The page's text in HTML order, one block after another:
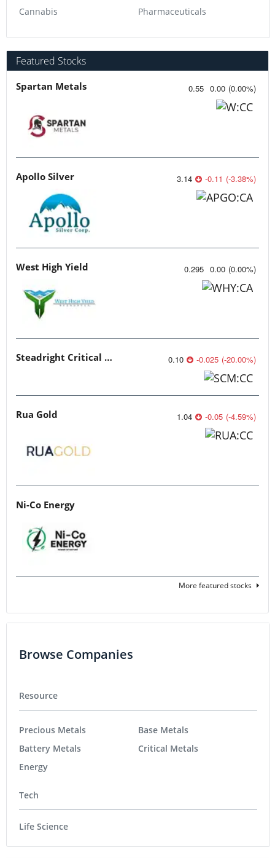
Cannabis Pharmaceuticals
Featured Stocks
Spartan Metals 0.55 0.00 (0.00%)
Apollo Silver 3.14 -0.11 (-3.38%)
West High Yield 0.295 0.00 (0.00%)
Steadright Critical Minerals 0.10 -0.025 (-20.00%)
Rua Gold 1.04 -0.05 (-4.59%)
Ni-Co Energy
More featured stocks
Browse Companies
Resource
Precious Metals
Battery Metals
Energy
Base Metals
Critical Metals
Tech
Life Science